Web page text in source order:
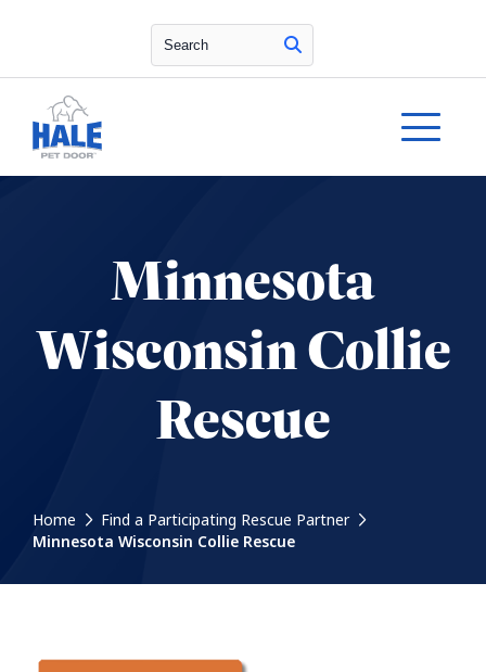
Search
Minnesota
Wisconsin Collie
Rescue
Home
Find a Participating Rescue Partner
Minnesota Wisconsin Collie Rescue